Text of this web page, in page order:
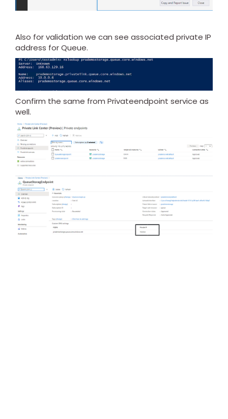
Also for validation we can see associated private IP
address for Queue.
Confirm the same from Privateendpoint service as
well.